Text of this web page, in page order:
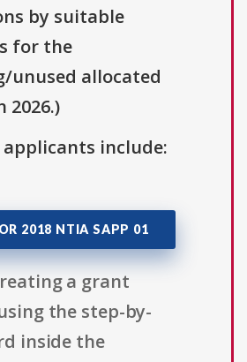
by suitable
for the
unused allocated
2026.)
applicants include:
2018 NTIA SAPP 01
a grant
the step-by-
inside the